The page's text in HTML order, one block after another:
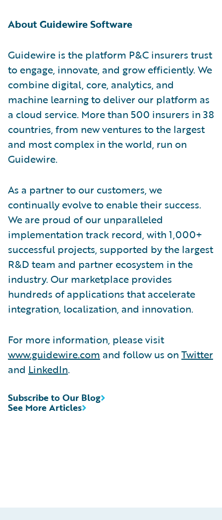
About Guidewire Software
Guidewire is the platform P&C insurers trust
to engage, innovate, and grow efficiently. We
combine digital, core, analytics, and
machine learning to deliver our platform as
a cloud service. More than 500 insurers in 38
countries, from new ventures to the largest
and most complex in the world, run on
Guidewire.
As a partner to our customers, we
continually evolve to enable their success.
We are proud of our unparalleled
implementation track record, with 1,000+
successful projects, supported by the largest
R&D team and partner ecosystem in the
industry. Our marketplace provides
hundreds of applications that accelerate
integration, localization, and innovation.
For more information, please visit
www.guidewire.com and follow us on Twitter
and LinkedIn.
See More Articles
Subscribe to Our Blog